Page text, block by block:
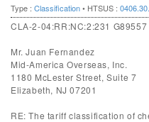
Type : Classification• HTSUS :
CLA-2-04:RR:NC:2:231 G89557
Mr. Juan Fernandez
Mid-America Overseas, Inc.
1180 McLester Street, Suite 7
Elizabeth, NJ 07201
RE: The tariff classification of